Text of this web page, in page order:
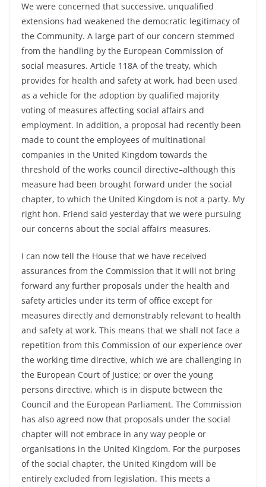
We were concerned that successive, unqualified
extensions had weakened the democratic legitimacy of
the Community. A large part of our concern stemmed
from the handling by the European Commission of
social measures. Article 118A of the treaty, which
provides for health and safety at work, had been used
as a vehicle for the adoption by qualified majority
voting of measures affecting social affairs and
employment. In addition, a proposal had recently been
made to count the employees of multinational
companies in the United Kingdom towards the
threshold of the works council directive–although this
measure had been brought forward under the social
chapter, to which the United Kingdom is not a party. My
right hon. Friend said yesterday that we were pursuing
our concerns about the social affairs measures.
I can now tell the House that we have received
assurances from the Commission that it will not bring
forward any further proposals under the health and
safety articles under its term of office except for
measures directly and demonstrably relevant to health
and safety at work. This means that we shall not face a
repetition from this Commission of our experience over
the working time directive, which we are challenging in
the European Court of Justice; or over the young
persons directive, which is in dispute between the
Council and the European Parliament. The Commission
has also agreed now that proposals under the social
chapter will not embrace in any way people or
organisations in the United Kingdom. For the purposes
of the social chapter, the United Kingdom will be
entirely excluded from legislation. This meets a